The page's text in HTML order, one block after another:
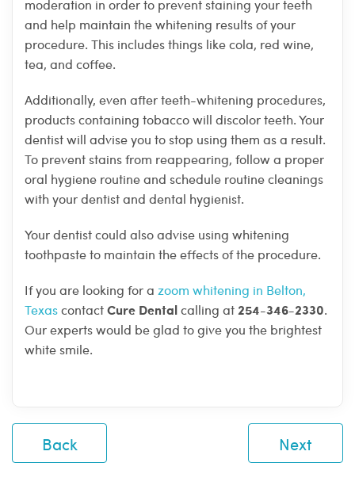
moderation in order to prevent staining your teeth
and help maintain the whitening results of your
procedure. This includes things like cola, red wine,
tea, and coffee.
Additionally, even after teeth-whitening procedures,
products containing tobacco will discolor teeth. Your
dentist will advise you to stop using them as a result.
To prevent stains from reappearing, follow a proper
oral hygiene routine and schedule routine cleanings
with your dentist and dental hygienist.
Your dentist could also advise using whitening
toothpaste to maintain the effects of the procedure.
If you are looking for a zoom whitening in Belton,
TexascontactCure Dentalcalling at254-346-2330.
Our experts would be glad to give you the brightest
white smile.
Back Next